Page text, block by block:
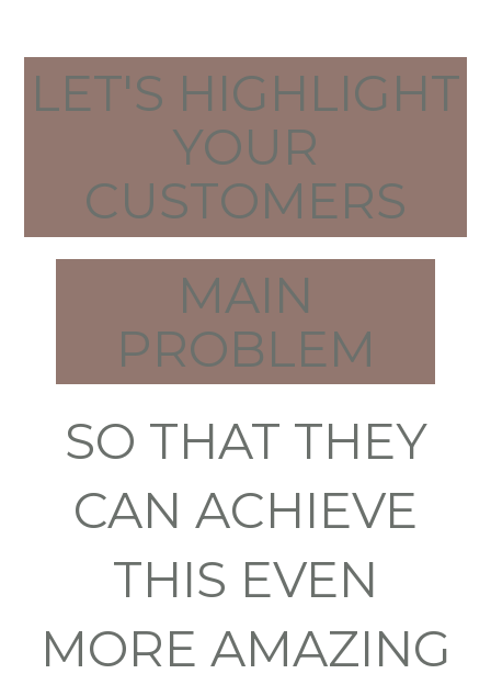
LET'S HIGHLIGHT
YOUR
CUSTOMERS
MAIN
PROBLEM
SO THAT THEY
CAN ACHIEVE
THIS EVEN
MORE AMAZING